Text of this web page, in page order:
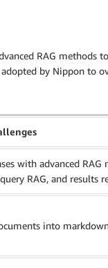
RAG methods
by Nippon to
with advanced RAG
RAG, and results
into